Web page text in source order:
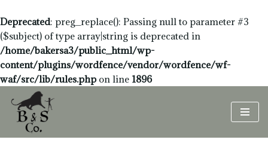
Deprecated: preg_replace(): Passing null to parameter #3
($subject) of type array|string is deprecated in
/home/bakersa3/public_html/wp-
content/plugins/wordfence/vendor/wordfence/wf-
waf/src/lib/rules.phpon line 1896
Skip